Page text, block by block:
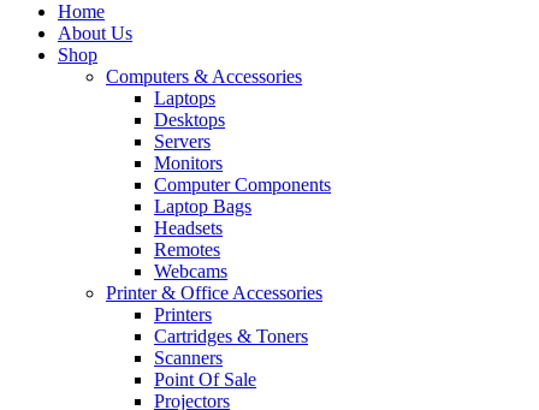
Home
About Us
Shop
Computers & Accessories
Laptops
Desktops
Servers
Monitors
Computer Components
Laptop Bags
Headsets
Remotes
Webcams
Printer & Office Accessories
Printers
Cartridges & Toners
Scanners
Point Of Sale
Projectors